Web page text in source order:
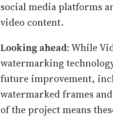
social media platforms
video content.
Looking ahead:While
watermarking
future improvement,
watermarked frames
of the project means